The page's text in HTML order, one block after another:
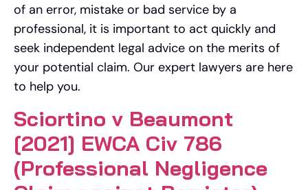
of an error, mistake or bad service by a
professional, it is important to act quickly and
seek independent legal advice on the merits of
your potential claim. Our expert lawyers are here
to help you.
Sciortino v Beaumont
[2021] EWCA Civ 786
(Professional Negligence